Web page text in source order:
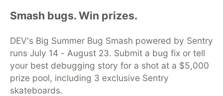
Smash bugs. Win prizes.
DEV's Big Summer Bug Smash powered by Sentry
runs July 14 - August 23. Submit a bug fix or tell
your best debugging story for a shot at a $5,000
prize pool, including 3 exclusive Sentry
skateboards.
DEV Community— A space to discuss and keep up software
development and manage your software career
DEV Education Tracks
DEV Help
Advertise on DEV
Organization Accounts
DEV Showcase About
Contact
Free Postgres Database
DEV Shop
MLH
Code of Conduct
Privacy Policy
Terms of Use
Built on
Forem open source software that powers